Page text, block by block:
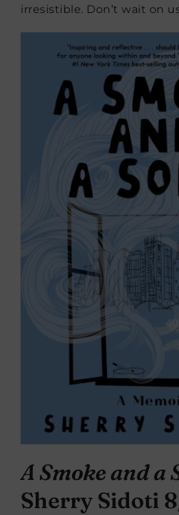
irresistible. Don’t wait on
A Smoke and a
Sherry Sidoti